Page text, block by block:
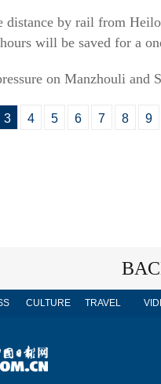
distance by rail from
will be saved for a
on Manzhouli and
3 4 5 6 7 8 9
CULTURE TRAVEL